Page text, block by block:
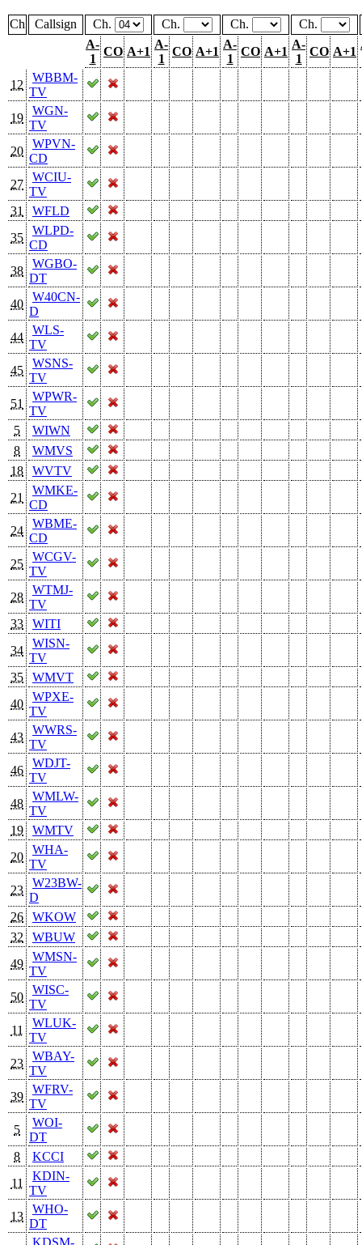
Ch Callsign Ch. Ch. Ch.
Ch.
A-
1
CO A+1
A-
1
CO A+1
A-
1
CO A+1
A-
1
CO A+1
12
WBBM-
TV
19
WGN-
TV
20
WPVN-
CD
27
WCIU-
TV
31
WFLD
35
WLPD-
CD
38
WGBO-
DT
40
W40CN-
D
44
WLS-
TV
45
WSNS-
TV
51
WPWR-
TV
5
WIWN
8
WMVS
18
WVTV
21
WMKE-
CD
24
WBME-
CD
25
WCGV-
TV
28
WTMJ-
TV
33
WITI
34
WISN-
TV
35
WMVT
40
WPXE-
TV
43
WWRS-
TV
46
WDJT-
TV
48
WMLW-
TV
19
WMTV
20
WHA-
TV
23
W23BW-
D
26
WKOW
32
WBUW
49
WMSN-
TV
50
WISC-
TV
11
WLUK-
TV
23
WBAY-
TV
39
WFRV-
TV
5
WOI-
DT
8
KCCI
11
KDIN-
TV
13
WHO-
DT
KDSM-